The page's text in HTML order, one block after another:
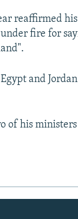
reaffirmed
fire for
and
of his